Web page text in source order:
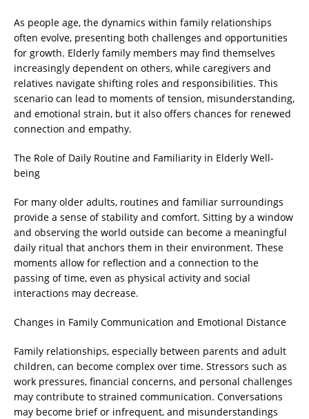
As people age, the dynamics within family relationships
often evolve, presenting both challenges and opportunities
for growth. Elderly family members may find themselves
increasingly dependent on others, while caregivers and
relatives navigate shifting roles and responsibilities. This
scenario can lead to moments of tension, misunderstanding,
and emotional strain, but it also offers chances for renewed
connection and empathy.
The Role of Daily Routine and Familiarity in Elderly Well-
being
For many older adults, routines and familiar surroundings
provide a sense of stability and comfort. Sitting by a window
and observing the world outside can become a meaningful
daily ritual that anchors them in their environment. These
moments allow for reflection and a connection to the
passing of time, even as physical activity and social
interactions may decrease.
Changes in Family Communication and Emotional Distance
Family relationships, especially between parents and adult
children, can become complex over time. Stressors such as
work pressures, financial concerns, and personal challenges
may contribute to strained communication. Conversations
may become brief or infrequent, and misunderstandings